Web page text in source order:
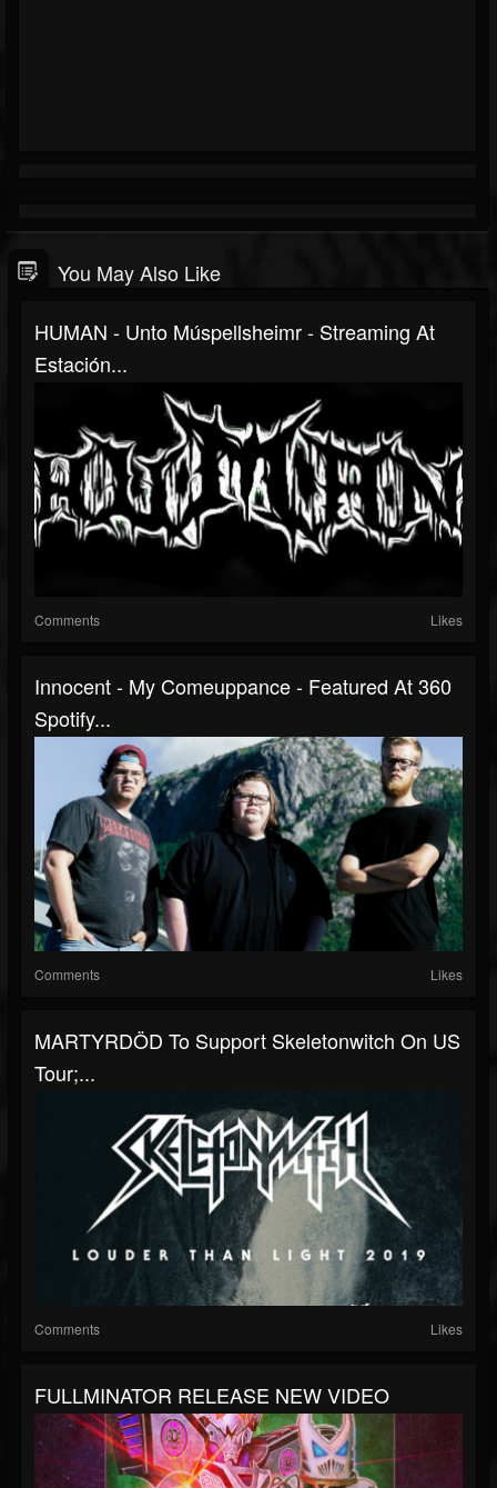
You May Also Like
HUMAN - Unto Múspellsheimr - Streaming At
Estación...
Comments Likes
Innocent - My Comeuppance - Featured At 360
Spotify...
Comments Likes
MARTYRDÖD To Support Skeletonwitch On US
Tour;...
Comments Likes
FULLMINATOR RELEASE NEW VIDEO